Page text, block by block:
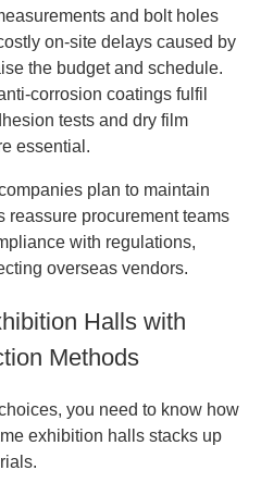
and bolt holes
on-site delays caused by
the budget and schedule.
corrosion coatings fulfil
tests and dry film
essential.
plan to maintain
reassure procurement teams
with regulations,
overseas vendors.
Halls with
Methods
you need to know how
exhibition halls stacks up